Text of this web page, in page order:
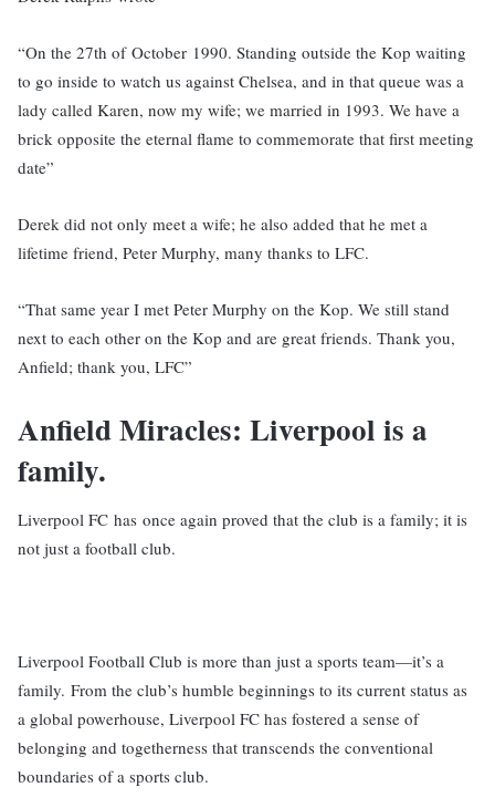
“On the 27th of October 1990. Standing outside the Kop waiting
to go inside to watch us against Chelsea, and in that queue was a
lady called Karen, now my wife; we married in 1993. We have a
brick opposite the eternal flame to commemorate that first meeting
date”
Derek did not only meet a wife; he also added that he met a
lifetime friend, Peter Murphy, many thanks to LFC.
“That same year I met Peter Murphy on the Kop. We still stand
next to each other on the Kop and are great friends. Thank you,
Anfield; thank you, LFC”
Anfield Miracles: Liverpool is a
family.
Liverpool FC has once again proved that the club is a family; it is
not just a football club.
Liverpool Football Club is more than just a sports team—it’s a
family. From the club’s humble beginnings to its current status as
a global powerhouse, Liverpool FC has fostered a sense of
belonging and togetherness that transcends the conventional
boundaries of a sports club.